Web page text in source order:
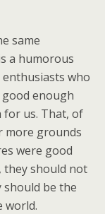
same
a humorous
enthusiasts who
enough
for us. That, of
more grounds
were good
they should not
be the
world.